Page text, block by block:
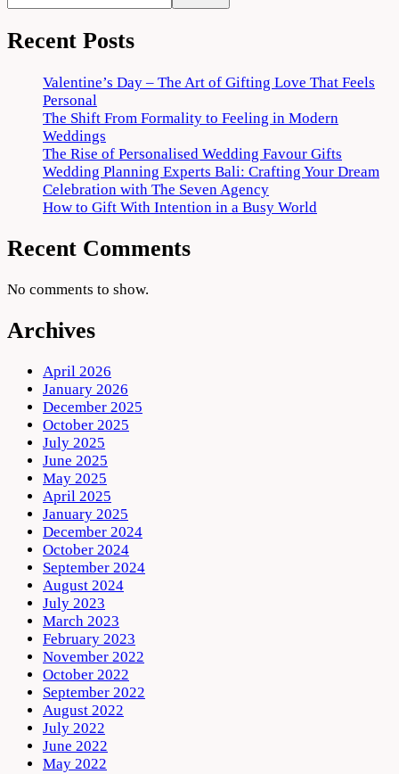
of
Power
Download
1080p
Recent Posts
Valentine’s Day – The Art of Gifting Love That Feels
Personal
The Shift From Formality to Feeling in Modern
Weddings
The Rise of Personalised Wedding Favour Gifts
Wedding Planning Experts Bali: Crafting Your Dream
Celebration with The Seven Agency
How to Gift With Intention in a Busy World
Recent Comments
No comments to show.
Archives
April 2026
January 2026
December 2025
October 2025
July 2025
June 2025
May 2025
April 2025
January 2025
December 2024
October 2024
September 2024
August 2024
July 2023
March 2023
February 2023
November 2022
October 2022
September 2022
August 2022
July 2022
June 2022
May 2022